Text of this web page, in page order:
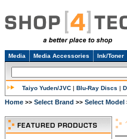
Media Media Accessories Ink/Toner
Taiyo Yuden/JVC | Blu-Ray Discs |
Home >> Select Brand >> Select Model